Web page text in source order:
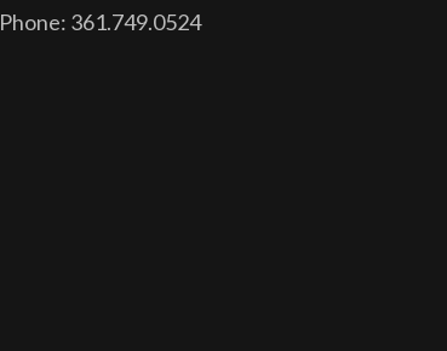
Phone: 361.749.0524